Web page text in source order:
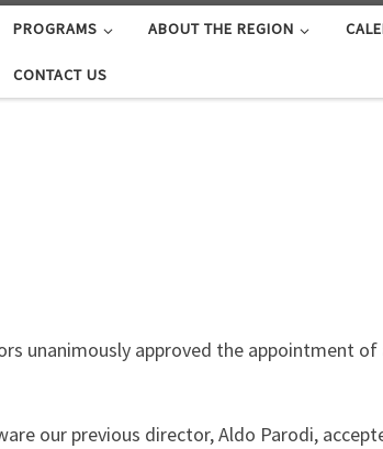
PROGRAMS ABOUT THE REGION
CONTACT US
unanimously approved the appointment of
our previous director, Aldo Parodi,